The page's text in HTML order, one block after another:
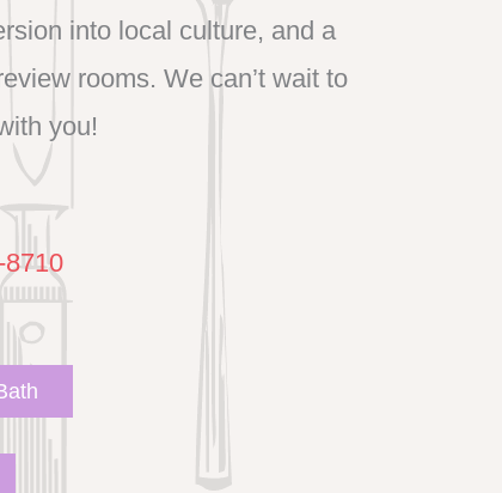
into local culture, and a
rooms. We can’t wait to
you!
8710